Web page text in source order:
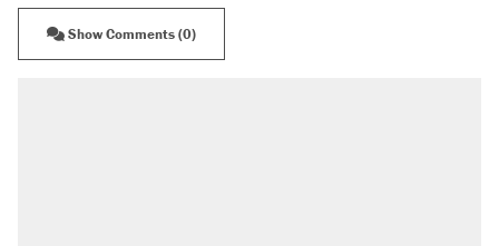
Show Comments (0)